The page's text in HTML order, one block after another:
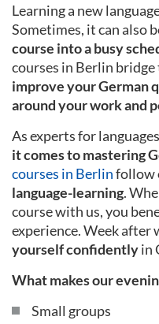
Learning a new
Sometimes, it can also
course into a busy
courses in Berlin
improve your German
around your work and
As experts for
it comes to mastering
courses in Berlinfollow
language-learning.
course with us, you
experience. Week after
yourself confidentlyin
What makes our
Small groups